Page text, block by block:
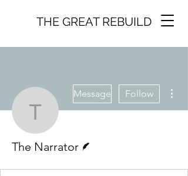
THE GREAT REBUILD
The Narrator
Message Follow
The Narrator